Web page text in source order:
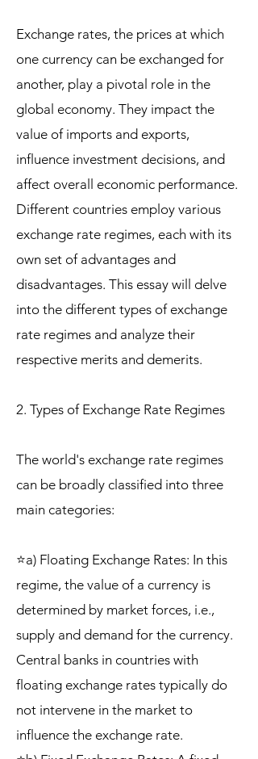
Exchange rates, the prices at which
one currency can be exchanged for
another, play a pivotal role in the
global economy. They impact the
value of imports and exports,
influence investment decisions, and
affect overall economic performance.
Different countries employ various
exchange rate regimes, each with its
own set of advantages and
disadvantages. This essay will delve
into the different types of exchange
rate regimes and analyze their
respective merits and demerits.
2. Types of Exchange Rate Regimes
The world's exchange rate regimes
can be broadly classified into three
main categories:
⭐a) Floating Exchange Rates: In this
regime, the value of a currency is
determined by market forces, i.e.,
supply and demand for the currency.
Central banks in countries with
floating exchange rates typically do
not intervene in the market to
influence the exchange rate.